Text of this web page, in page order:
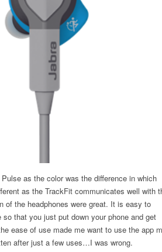
as the color was the difference in which
as the TrackFit communicates well with
of the headphones were great. It is easy to
that you just put down your phone and get
ease of use made me want to use the app
after just a few uses…I was wrong.